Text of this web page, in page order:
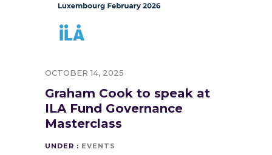
OCTOBER 14, 2025
Graham Cook to speak at
ILA Fund Governance
Masterclass
UNDER : EVENTS